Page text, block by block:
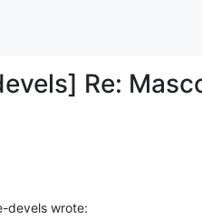
Re:
devels wrote: